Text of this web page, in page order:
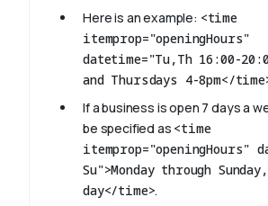
Here is an example: <time
itemprop="openingHours"
datetime="Tu,Th 16:00-
and Thursdays 4-8pm</
If a business is open 7 days a
be specified as <time
itemprop="openingHours"
Su">Monday through
day</time>.